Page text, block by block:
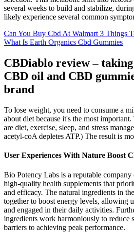
several weeks to build and stabilize,
likely experience several common
Can You Buy Cbd At Walmart 3 Things
What Is Earth Organics Cbd Gummies
CBDiablo review –
CBD oil and CBD
brand
To lose weight, you need to consume a
about diet because it's the most
are diet, exercise, sleep, and stress
acetyl-coA depletes ATP.) The result is
User Experiences With Nature Boost
Bio Potency Labs is a reputable company
high-quality health supplements that
and efficacy. The natural ingredients in
together to boost energy levels, allowing
and engaged in their daily activities.
ingredients work harmoniously to reduce
barriers to achieving peak performance.